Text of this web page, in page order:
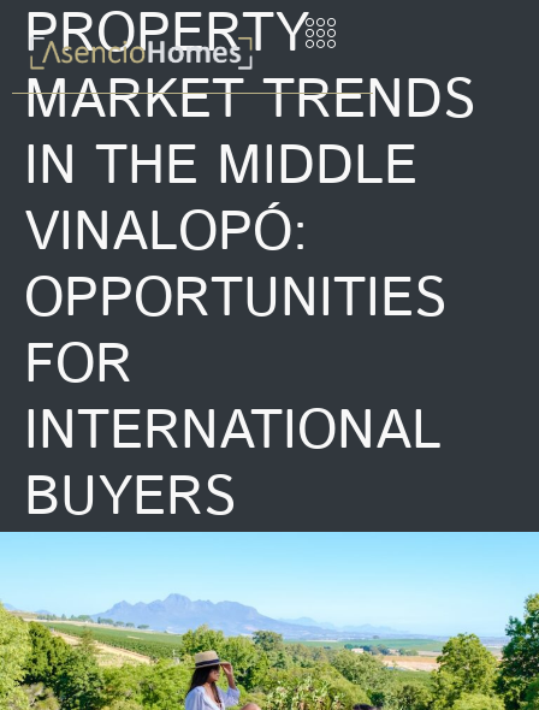
PROPERTY
MARKET TRENDS
IN THE MIDDLE
VINALOPÓ:
OPPORTUNITIES
FOR
INTERNATIONAL
BUYERS